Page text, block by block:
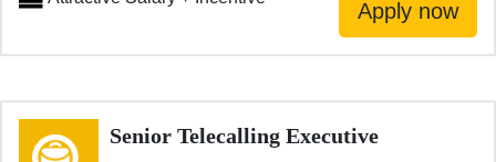
Senior Telecalling Executive